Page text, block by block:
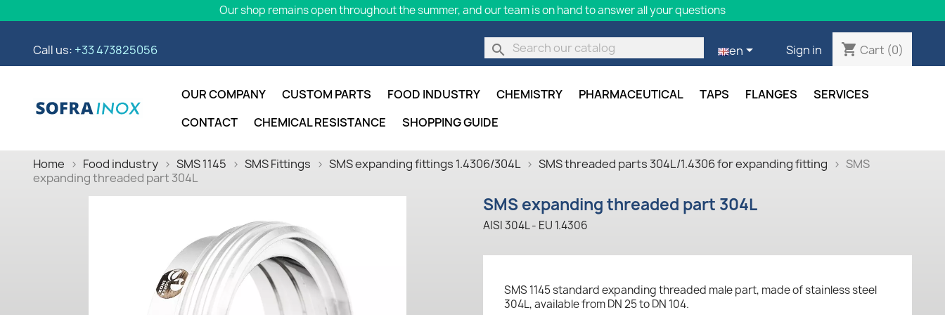
Our shop remains open throughout the summer, and our team is on hand to answer all your questions
Call us: +33 473825056 search en Sign in shopping_cart Cart (0)
OUR COMPANY CUSTOM PARTS FOOD INDUSTRY CHEMISTRY PHARMACEUTICAL TAPS FLANGES
SERVICES
CONTACT
CHEMICAL RESISTANCE SHOPPING GUIDE
Home Food industry SMS 1145 SMS Fittings SMS expanding fittings 1.4306/304L SMS threaded parts 304L/1.4306 for expanding fitting
SMS
expanding threaded part 304L
SMS expanding threaded part 304L
AISI 304L - EU 1.4306
SMS 1145 standard expanding threaded male part, made of stainless steel
304L, available from DN 25 to DN 104.